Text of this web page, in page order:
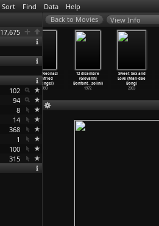
Sort Find Data Help
17,675
102
94
8
14
368
1
100
315
View Info
Beruf Neonazi
(Winfried
Bonengel)
1993
12 dicembre
(Giovanni
Bonfant…solini)
1972
Sweet Sex and
Love (Man-dae
Bong)
2003